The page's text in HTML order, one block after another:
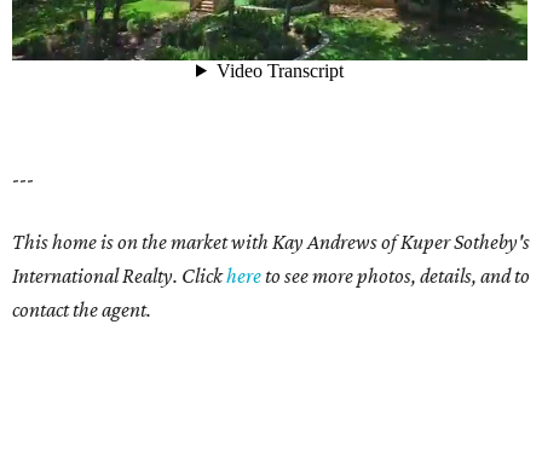
---
This home is on the market with Kay Andrewsof Kuper Sotheby's
International Realty. Clickhereto see more photos, details, and to
contact the agent.